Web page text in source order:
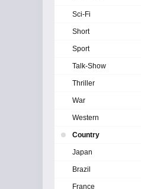
Sci-Fi
Short
Sport
Talk-Show
Thriller
War
Western
Country
Japan
Brazil
France